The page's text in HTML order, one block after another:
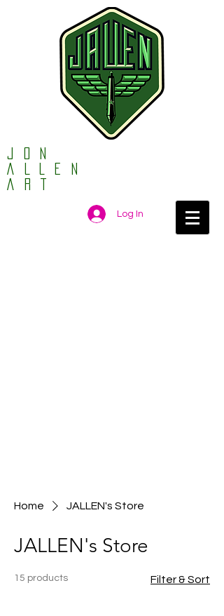
Jon
ALLEN
ART
Log In
Home JALLEN's Store
JALLEN's Store
15 products Filter & Sort